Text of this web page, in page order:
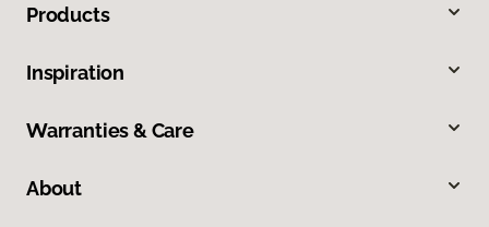
Products
Inspiration
Warranties & Care
About